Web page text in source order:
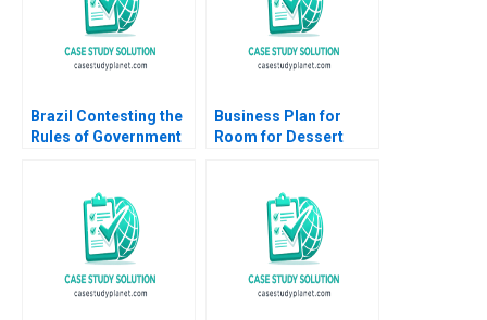
Brazil Contesting the
Rules of Government
Business Plan for
Room for Dessert